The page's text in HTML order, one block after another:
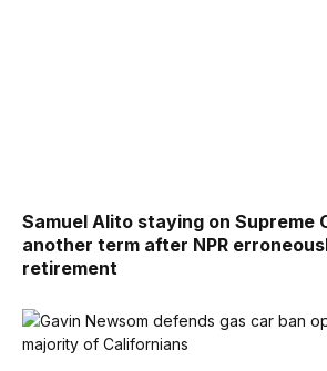
Samuel Alito staying on Supreme
another term after NPR
retirement